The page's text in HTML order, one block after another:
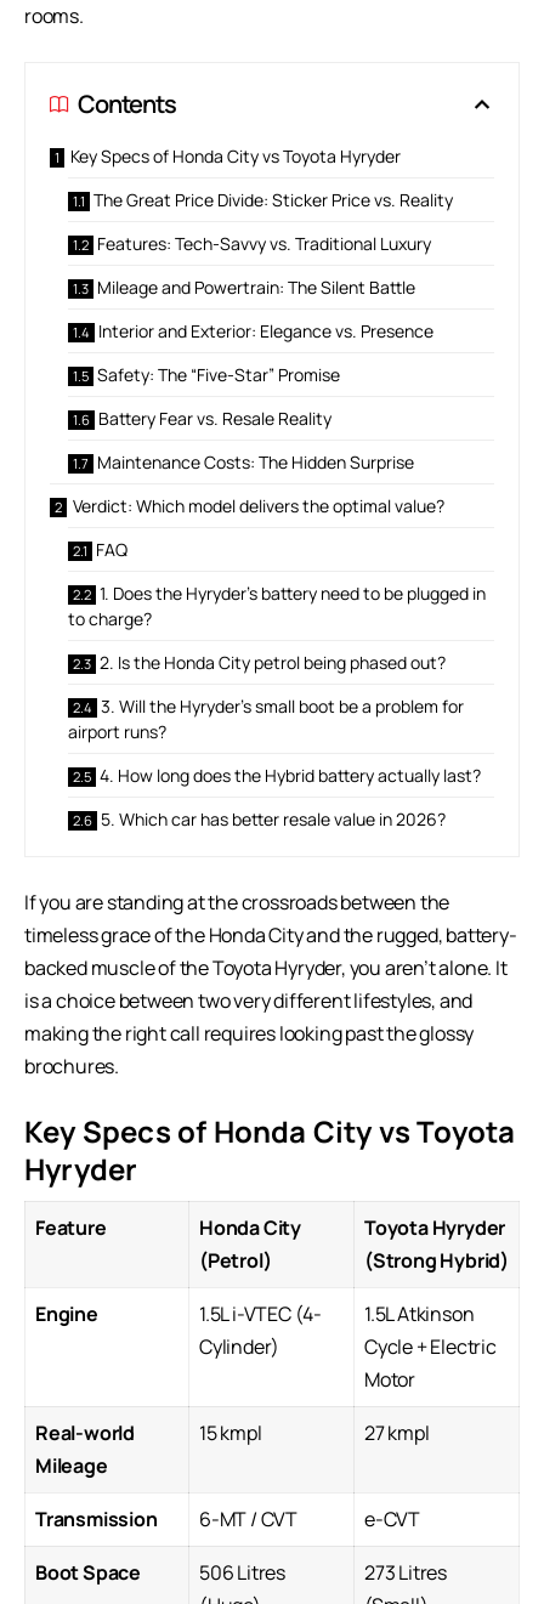
rooms.
Contents
Key Specs of Honda City vs Toyota Hyryder
The Great Price Divide: Sticker Price vs. Reality
Features: Tech-Savvy vs. Traditional Luxury
Mileage and Powertrain: The Silent Battle
Interior and Exterior: Elegance vs. Presence
Safety: The “Five-Star” Promise
Battery Fear vs. Resale Reality
Maintenance Costs: The Hidden Surprise
Verdict: Which model delivers the optimal value?
FAQ
1. Does the Hyryder’s battery need to be plugged in
to charge?
2. Is the Honda City petrol being phased out?
3. Will the Hyryder’s small boot be a problem for
airport runs?
4. How long does the Hybrid battery actually last?
5. Which car has better resale value in 2026?
If you are standing at the crossroads between the
timeless grace of the Honda City and the rugged, battery-
backed muscle of theToyota Hyryder, you aren’t alone. It
is a choice between two very different lifestyles, and
making the right call requires looking past the glossy
brochures.
Key Specs of Honda City vs Toyota
Hyryder
Feature
Honda City
(Petrol)
Toyota Hyryder
(Strong Hybrid)
Engine
1.5L i-VTEC (4-
Cylinder)
1.5L Atkinson
Cycle + Electric
Motor
Real-world
Mileage
15 kmpl 27 kmpl
Transmission 6-MT / CVT
e-CVT
Boot Space
506 Litres
273 Litres